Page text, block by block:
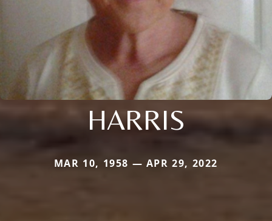
HARRIS
MAR 10, 1958 — APR 29, 2022